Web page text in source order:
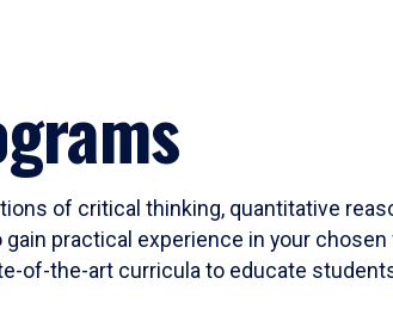
of critical thinking, quantitative
practical experience in your
of-the-art curricula to educate